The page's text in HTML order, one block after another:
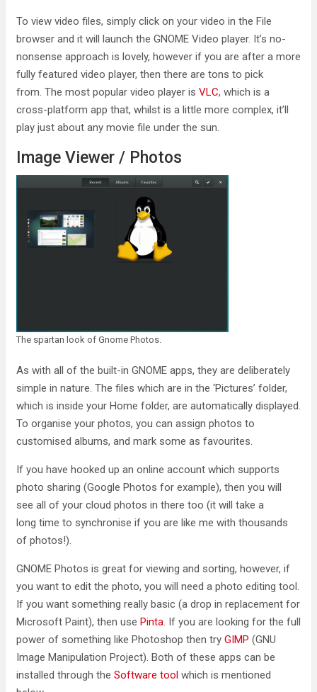
To view video files, simply click on your video in the File
browser and it will launch the GNOME Video player. It’s no-
nonsense approach is lovely, however if you are after a more
fully featured video player, then there are tons to pick
from. The most popular video player is VLC, which is a
cross-platform app that, whilst is a little more complex, it’ll
play just about any movie file under the sun.
Image Viewer / Photos
The spartan look of Gnome Photos.
As with all of the built-in GNOME apps, they are deliberately
simple in nature. The files which are in the ‘Pictures’ folder,
which is inside your Home folder, are automatically displayed.
To organise your photos, you can assign photos to
customised albums, and mark some as favourites.
If you have hooked up an online account which supports
photo sharing (Google Photos for example), then you will
see all of your cloud photos in there too (it will take a
long time to synchronise if you are like me with thousands
of photos!).
GNOME Photos is great for viewing and sorting, however, if
you want to edit the photo, you will need a photo editing tool.
If you want something really basic (a drop in replacement for
Microsoft Paint), then use Pinta. If you are looking for the full
power of something like Photoshop then try GIMP (GNU
Image Manipulation Project). Both of these apps can be
installed through the Software tool which is mentioned